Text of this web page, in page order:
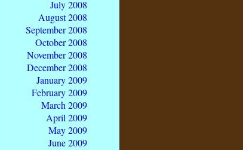
July 2008
August 2008
September 2008
October 2008
November 2008
December 2008
January 2009
February 2009
March 2009
April 2009
May 2009
June 2009